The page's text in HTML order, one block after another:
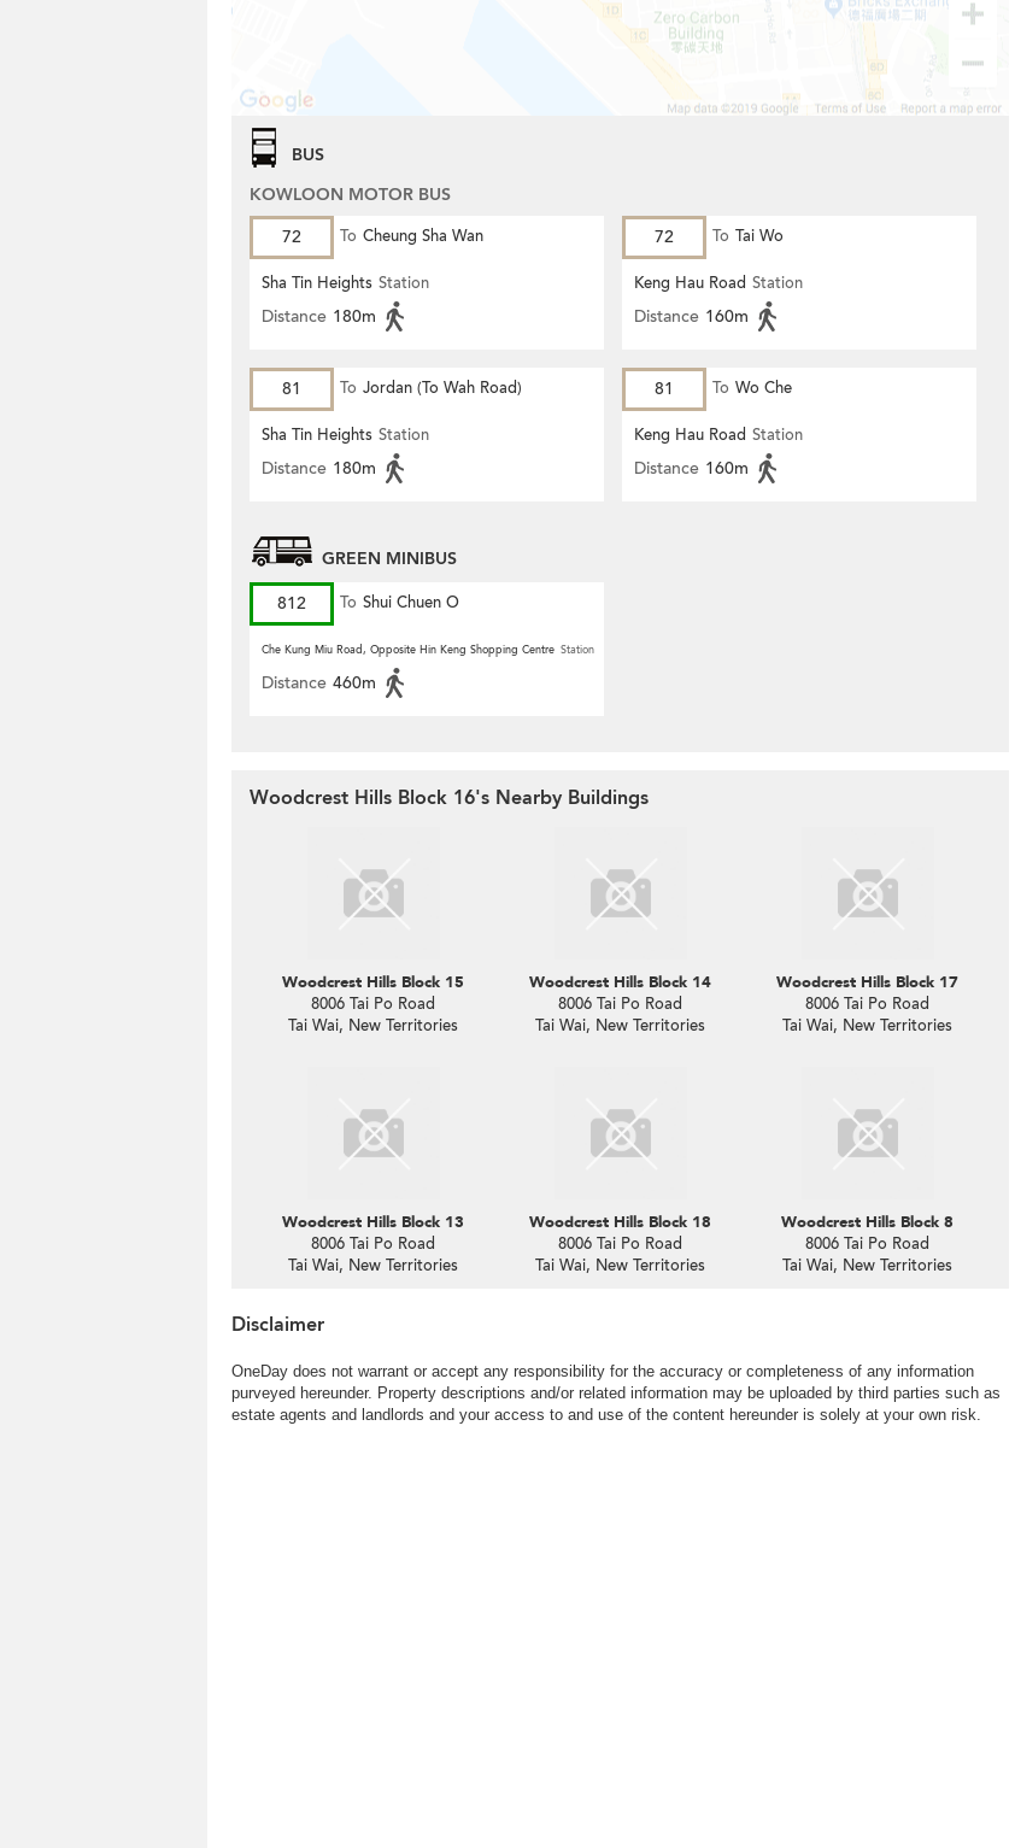
BUS
KOWLOON MOTOR BUS
72
To Cheung Sha Wan
Sha Tin Heights Station
Distance 180m
72 To Tai Wo
Keng Hau Road Station
Distance 160m
81 To Jordan (To Wah Road)
Sha Tin Heights Station
Distance 180m
81 To Wo Che
Keng Hau Road Station
Distance 160m
GREEN MINIBUS
812
To Shui Chuen O
Che Kung Miu Road, Opposite Hin Keng Shopping Centre Station
Distance 460m
Woodcrest Hills Block 16's Nearby Buildings
Woodcrest Hills Block 15
8006 Tai Po Road
Tai Wai, New Territories
Woodcrest Hills Block 14
8006 Tai Po Road
Tai Wai, New Territories
Woodcrest Hills Block 17
8006 Tai Po Road
Tai Wai, New Territories
Woodcrest Hills Block 13
8006 Tai Po Road
Tai Wai, New Territories
Woodcrest Hills Block 18
8006 Tai Po Road
Tai Wai, New Territories
Woodcrest Hills Block 8
8006 Tai Po Road
Tai Wai, New Territories
Disclaimer
OneDay does not warrant or accept any responsibility for the accuracy or completeness of any information
purveyed hereunder. Property descriptions and/or related information may be uploaded by third parties such as
estate agents and landlords and your access to and use of the content hereunder is solely at your own risk.